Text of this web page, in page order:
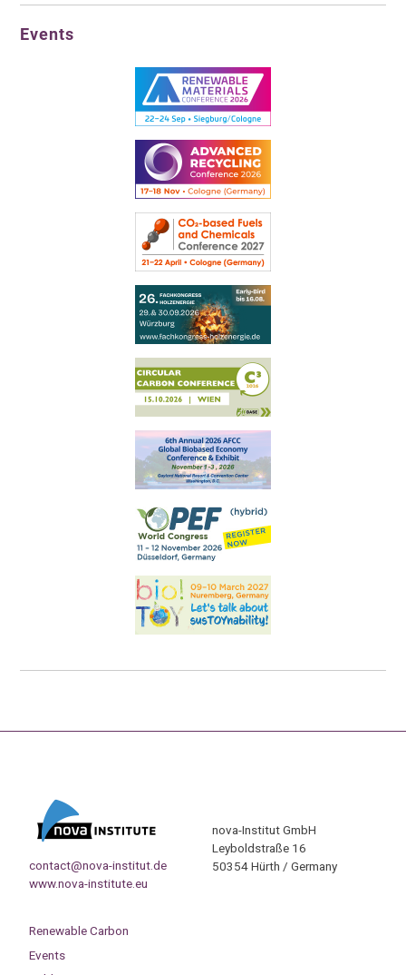
Events
contact@nova-institut.de
www.nova-institute.eu
nova-Institut GmbH
Leyboldstraße 16
50354 Hürth / Germany
Renewable Carbon
Events